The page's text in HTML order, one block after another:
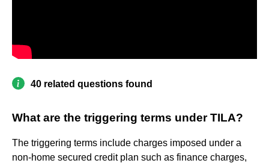
40 related questions found
What are the triggering terms under TILA?
The triggering terms include charges imposed under a
non-home secured credit plan such as finance charges,